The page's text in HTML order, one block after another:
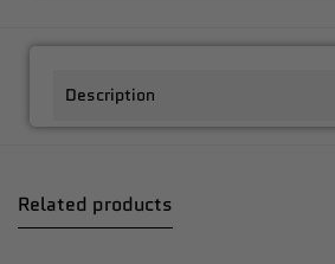
Description
Related products